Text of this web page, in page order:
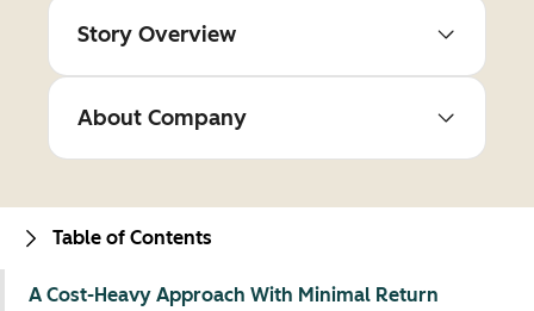
Story Overview
About Company
Table of Contents
A Cost-Heavy Approach With Minimal Return